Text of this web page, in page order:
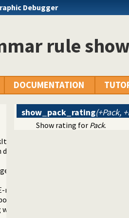
Debugger
rule
DOCUMENTATION
and SWI-Prolog website
Prolog website
of packages
ajax markup editor
into a DOM
show_pack_rating(+Pack,
Show rating for Pack.